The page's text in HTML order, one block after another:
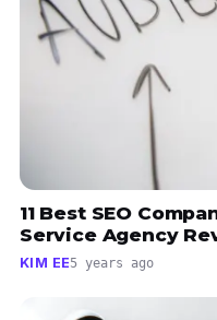
11 Best SEO
Service Agency
KIM EE5 years ago